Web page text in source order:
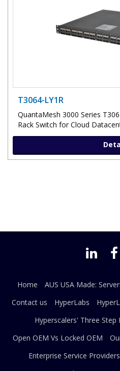
T3064-LY1R
QuantaMesh 3000 Series
Rack Switch for Cloud
Home
AUS USA Made:
Contact us
HyperLabs
Hyperscalers' Three
Open OEM Vs Locked OEM
Enterprise Service